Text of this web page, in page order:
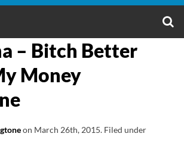
– Bitch Better
Money
on March 26th, 2015. Filed under